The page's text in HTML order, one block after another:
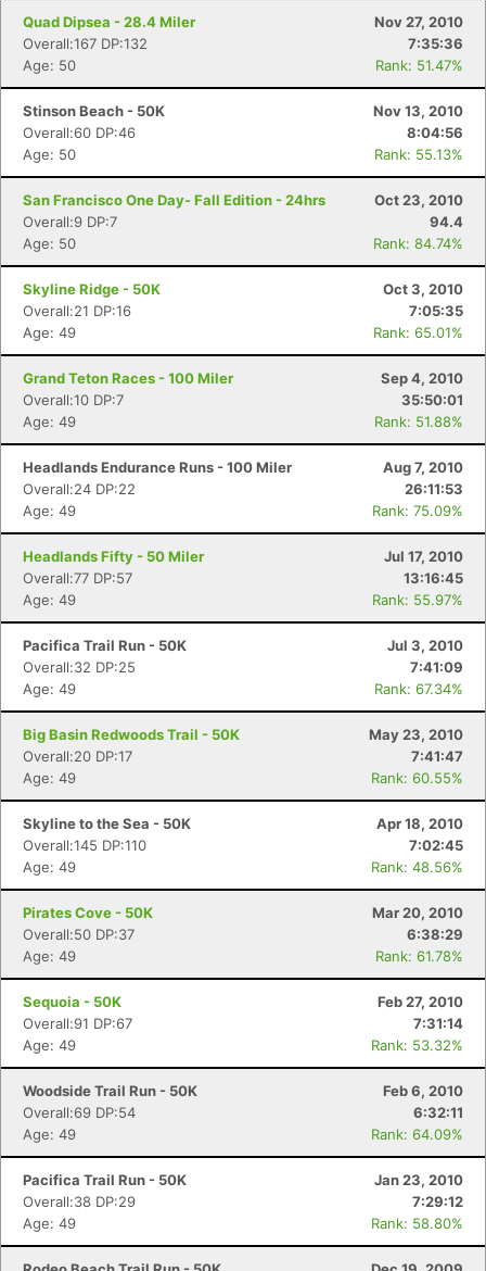
Quad Dipsea - 28.4 Miler
Nov 27, 2010
Overall:167 DP:132
7:35:36
Age: 50
Rank: 51.47%
Stinson Beach - 50K
Nov 13, 2010
Overall:60 DP:46
8:04:56
Age: 50
Rank: 55.13%
San Francisco One Day- Fall Edition - 24hrs
Oct 23, 2010
Overall:9 DP:7
94.4
Age: 50
Rank: 84.74%
Skyline Ridge - 50K
Oct 3, 2010
Overall:21 DP:16
7:05:35
Age: 49
Rank: 65.01%
Grand Teton Races - 100 Miler
Sep 4, 2010
Overall:10 DP:7
35:50:01
Age: 49
Rank: 51.88%
Headlands Endurance Runs - 100 Miler
Aug 7, 2010
Overall:24 DP:22
26:11:53
Age: 49
Rank: 75.09%
Headlands Fifty - 50 Miler
Jul 17, 2010
Overall:77 DP:57
13:16:45
Age: 49
Rank: 55.97%
Pacifica Trail Run - 50K
Jul 3, 2010
Overall:32 DP:25
7:41:09
Age: 49
Rank: 67.34%
Big Basin Redwoods Trail - 50K
May 23, 2010
Overall:20 DP:17
7:41:47
Age: 49
Rank: 60.55%
Skyline to the Sea - 50K
Apr 18, 2010
Overall:145 DP:110
7:02:45
Age: 49
Rank: 48.56%
Pirates Cove - 50K
Mar 20, 2010
Overall:50 DP:37
6:38:29
Age: 49
Rank: 61.78%
Sequoia - 50K
Feb 27, 2010
Overall:91 DP:67
7:31:14
Age: 49
Rank: 53.32%
Woodside Trail Run - 50K
Feb 6, 2010
Overall:69 DP:54
6:32:11
Age: 49
Rank: 64.09%
Pacifica Trail Run - 50K
Jan 23, 2010
Overall:38 DP:29
7:29:12
Age: 49
Rank: 58.80%